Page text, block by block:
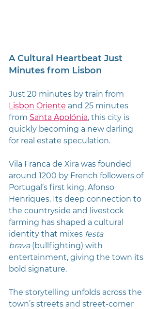
A Cultural Heartbeat Just
Minutes from Lisbon
Just 20 minutes by train from
Lisbon Oriente and 25 minutes
from Santa Apolónia, this city is
quickly becoming a new darling
for real estate speculation.
Vila Franca de Xira was founded
around 1200 by French followers of
Portugal’s first king, Afonso
Henriques. Its deep connection to
the countryside and livestock
farming has shaped a cultural
identity that mixes festa
brava (bullfighting) with
entertainment, giving the town its
bold signature.
The storytelling unfolds across the
town’s streets and street-corner